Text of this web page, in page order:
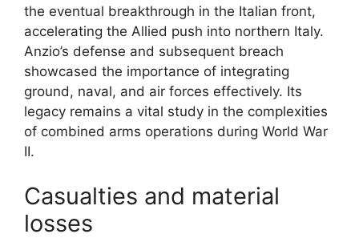
the eventual breakthrough in the Italian front,
accelerating the Allied push into northern Italy.
Anzio’s defense and subsequent breach
showcased the importance of integrating
ground, naval, and air forces effectively. Its
legacy remains a vital study in the complexities
of combined arms operations during World War
II.
Casualties and material
losses